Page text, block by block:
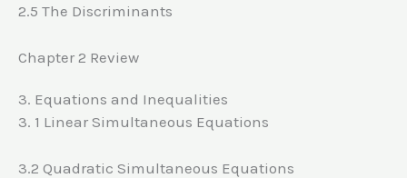
2.5 The Discriminants
Chapter 2 Review
3. Equations and Inequalities
3. 1 Linear Simultaneous Equations
3.2 Quadratic Simultaneous Equations